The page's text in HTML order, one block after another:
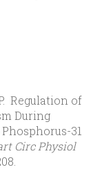
Regulation of
During
31
Circ Physiol